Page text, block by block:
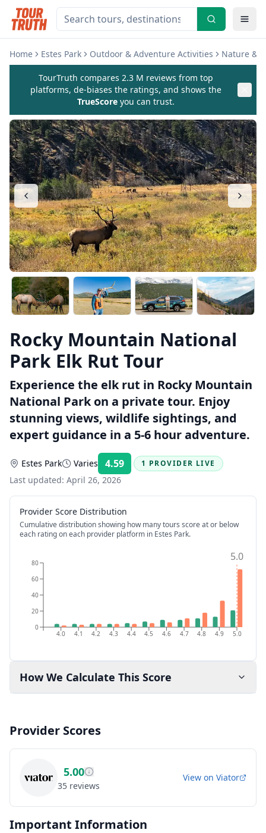
Home Estes Park Outdoor & Adventure Activities Nature &
TourTruth compares 2.3 M reviews from top
platforms, de-biases the ratings, and shows the
TrueScore you can trust.
Rocky Mountain National
Park Elk Rut Tour
Experience the elk rut in Rocky Mountain
National Park on a private tour. Enjoy
stunning views, wildlife sightings, and
expert guidance in a 5-6 hour adventure.
Estes Park Varies 4.59 Rating:
1 PROVIDER LIVE
Last updated: April 26, 2026
Provider Score Distribution
Cumulative distribution showing how many tours score at or below
each rating on each provider platform in Estes Park.
4.0 4.1 4.2 4.3 4.4 4.5 4.6 4.7 4.8 4.9 5.0
0
20
40
60
80 5.0
How We Calculate This Score
Provider Scores
5.00
35 reviews
View on Viator
Important Information